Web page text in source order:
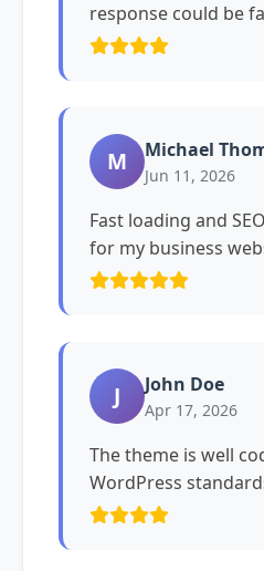
response could be
M Michael
Jun 11, 2026
Fast loading and
for my business
J John Doe
Apr 17, 2026
The theme is well
WordPress